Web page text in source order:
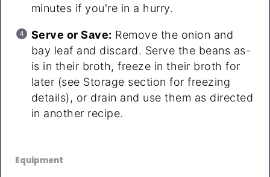
minutes if you're in a hurry.
Serve or Save: Remove the onion and
bay leaf and discard. Serve the beans as-
is in their broth, freeze in their broth for
later (see Storage section for freezing
details), or drain and use them as directed
in another recipe.
Equipment